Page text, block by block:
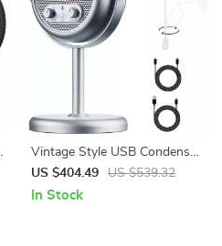
Vintage Style USB Condenser
Microphone for Desktop
Streaming & Recording
US $404.49 US $539.32
In Stock